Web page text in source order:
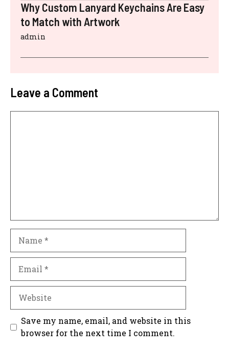
Why Custom Lanyard Keychains Are Easy
to Match with Artwork
admin
Leave a Comment
Website
Save my name, email, and website in this
browser for the next time I comment.